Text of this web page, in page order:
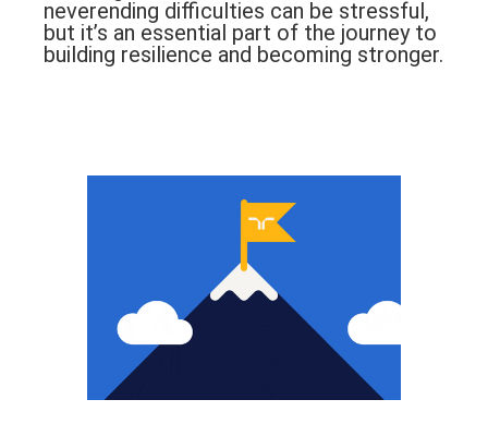
neverending difficulties can be stressful,
but it’s an essential part of the journey to
building resilience and becoming stronger.